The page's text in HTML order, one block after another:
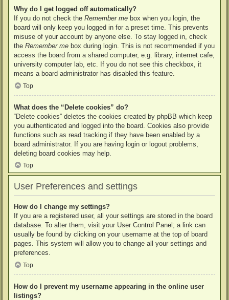
Why do I get logged off automatically?
If you do not check the Remember me box when you login, the
board will only keep you logged in for a preset time. This prevents
misuse of your account by anyone else. To stay logged in, check
the Remember me box during login. This is not recommended if you
access the board from a shared computer, e.g. library, internet cafe,
university computer lab, etc. If you do not see this checkbox, it
means a board administrator has disabled this feature.
Top
What does the “Delete cookies” do?
“Delete cookies” deletes the cookies created by phpBB which keep
you authenticated and logged into the board. Cookies also provide
functions such as read tracking if they have been enabled by a
board administrator. If you are having login or logout problems,
deleting board cookies may help.
Top
User Preferences and settings
How do I change my settings?
If you are a registered user, all your settings are stored in the board
database. To alter them, visit your User Control Panel; a link can
usually be found by clicking on your username at the top of board
pages. This system will allow you to change all your settings and
preferences.
Top
How do I prevent my username appearing in the online user
listings?